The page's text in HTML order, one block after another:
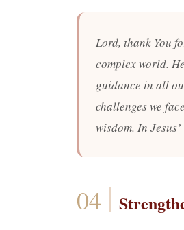
Lord, thank You
complex world.
guidance in all
challenges we
wisdom. In